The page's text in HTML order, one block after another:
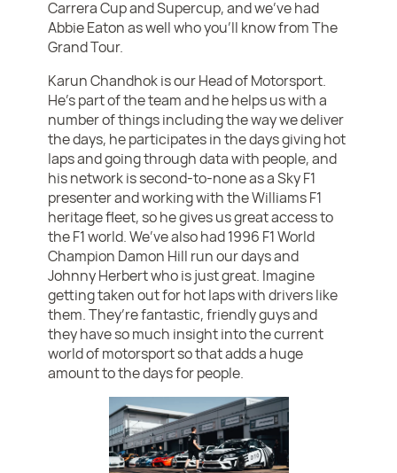
Carrera Cup and Supercup, and we’ve had
Abbie Eaton as well who you’ll know from The
Grand Tour.
Karun Chandhok is our Head of Motorsport.
He’s part of the team and he helps us with a
number of things including the way we deliver
the days, he participates in the days giving hot
laps and going through data with people, and
his network is second-to-none as a Sky F1
presenter and working with the Williams F1
heritage fleet, so he gives us great access to
the F1 world. We’ve also had 1996 F1 World
Champion Damon Hill run our days and
Johnny Herbert who is just great. Imagine
getting taken out for hot laps with drivers like
them. They’re fantastic, friendly guys and
they have so much insight into the current
world of motorsport so that adds a huge
amount to the days for people.